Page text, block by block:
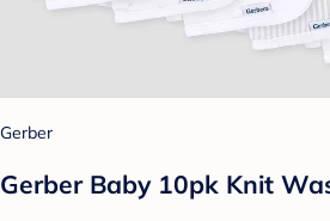
Gerber
Gerber Baby 10pk Knit